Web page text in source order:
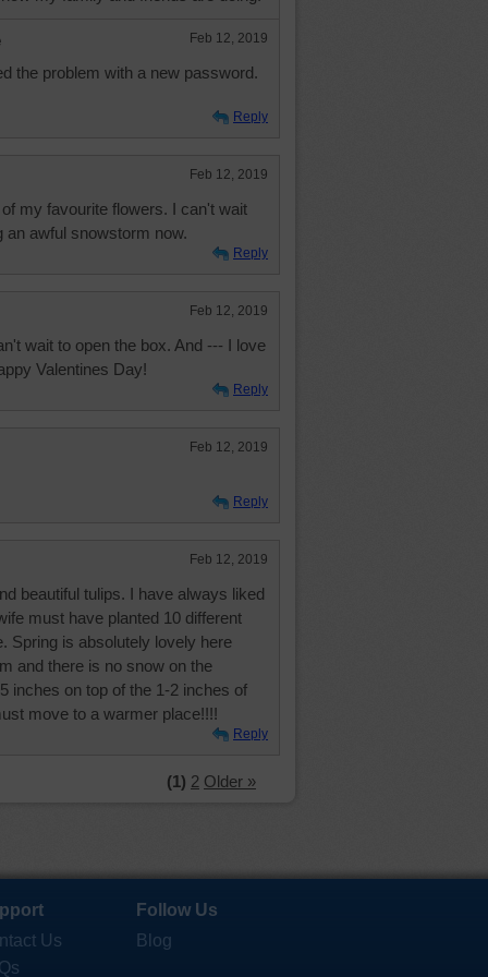
Feb 12, 2019
the problem with a new password.
Reply
Feb 12, 2019
my favourite flowers. I can't wait
an awful snowstorm now.
Reply
Feb 12, 2019
wait to open the box. And --- I love
Valentines Day!
Reply
Feb 12, 2019
Reply
Feb 12, 2019
beautiful tulips. I have always liked
must have planted 10 different
Spring is absolutely lovely here
and there is no snow on the
inches on top of the 1-2 inches of
move to a warmer place!!!!
Reply
(1) 2 Older »
Us
Follow Us
Blog